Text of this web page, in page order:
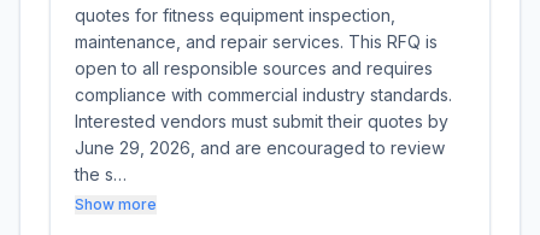
quotes for fitness equipment inspection,
maintenance, and repair services. This RFQ is
open to all responsible sources and requires
compliance with commercial industry standards.
Interested vendors must submit their quotes by
June 29, 2026, and are encouraged to review
the s…
Show more